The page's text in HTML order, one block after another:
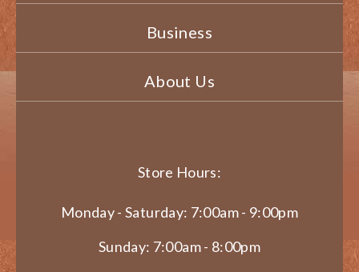
Business
About Us
Store Hours:
Monday - Saturday: 7:00am - 9:00pm
Sunday: 7:00am - 8:00pm